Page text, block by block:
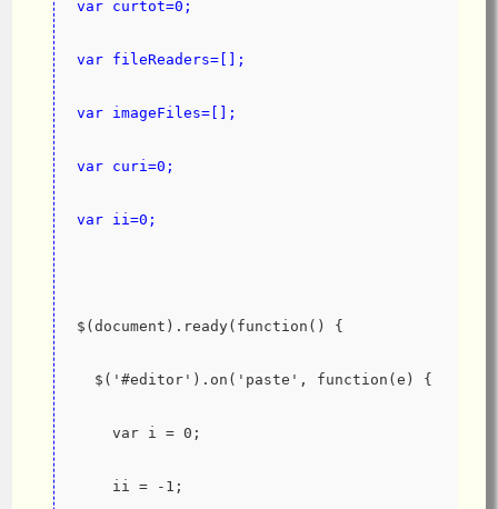
var curtot=0;
var fileReaders=[];
var imageFiles=[];
var curi=0;
var ii=0;
$(document).ready(function() {
  $('#editor').on('paste', function(e) {
    var i = 0;
    ii = -1;